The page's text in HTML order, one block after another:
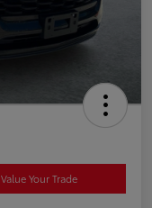
Value Your Trade